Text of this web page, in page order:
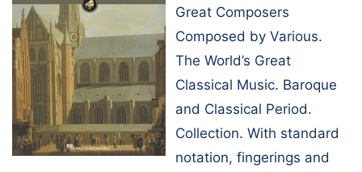
Great Composers
Composed by Various.
The World’s Great
Classical Music. Baroque
and Classical Period.
Collection. With standard
notation, fingerings and